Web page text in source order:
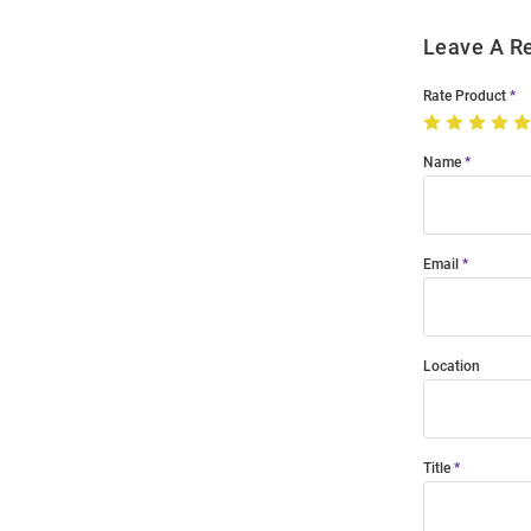
Leave A
Rate Product
Name
Email
Location
Title